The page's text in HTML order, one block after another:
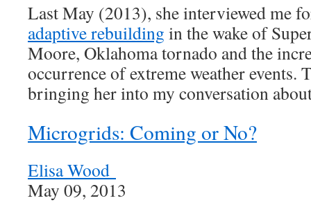
Last May (2013), she interviewed me
adaptive rebuilding in the wake of
Moore, Oklahoma tornado and the
occurrence of extreme weather events.
bringing her into my conversation
Microgrids: Coming or No?
Elisa Wood
May 09, 2013